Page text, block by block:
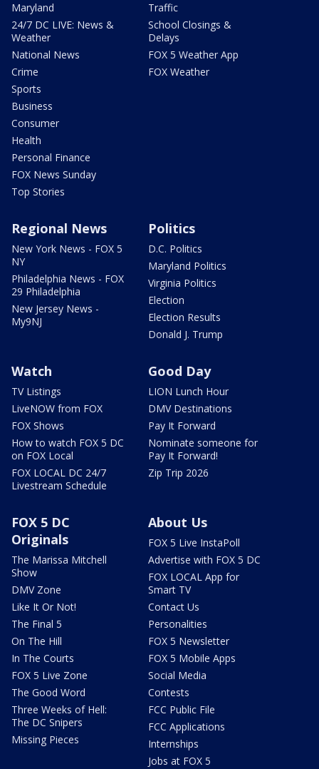
Maryland
24/7 DC LIVE: News &
Weather
National News
Crime
Sports
Business
Consumer
Health
Personal Finance
FOX News Sunday
Top Stories
Traffic
School Closings &
Delays
FOX 5 Weather App
FOX Weather
Regional News
New York News - FOX 5
NY
Philadelphia News - FOX
29 Philadelphia
New Jersey News -
My9NJ
Politics
D.C. Politics
Maryland Politics
Virginia Politics
Election
Election Results
Donald J. Trump
Watch
TV Listings
LiveNOW from FOX
FOX Shows
How to watch FOX 5 DC
on FOX Local
FOX LOCAL DC 24/7
Livestream Schedule
Good Day
LION Lunch Hour
DMV Destinations
Pay It Forward
Nominate someone for
Pay It Forward!
Zip Trip 2026
FOX 5 DC
Originals
The Marissa Mitchell
Show
DMV Zone
Like It Or Not!
The Final 5
On The Hill
In The Courts
FOX 5 Live Zone
The Good Word
Three Weeks of Hell:
The DC Snipers
Missing Pieces
About Us
FOX 5 Live InstaPoll
Advertise with FOX 5 DC
FOX LOCAL App for
Smart TV
Contact Us
Personalities
FOX 5 Newsletter
FOX 5 Mobile Apps
Social Media
Contests
FCC Public File
FCC Applications
Internships
Jobs at FOX 5